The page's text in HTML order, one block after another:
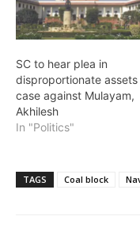
SC to hear plea in
disproportionate assets
case against Mulayam,
Akhilesh
In "Politics"
TAGS Coal block